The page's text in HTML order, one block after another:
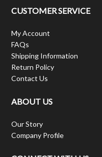
CUSTOMER SERVICE
My Account
FAQs
Shipping Information
Return Policy
Contact Us
ABOUT US
Our Story
Company Profile